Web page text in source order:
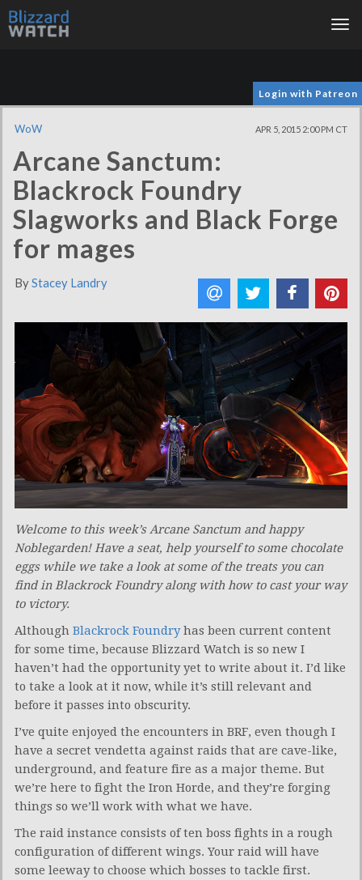
Login with Patreon
WoW APR 5, 2015 2:00 PM CT
Arcane Sanctum:
Blackrock Foundry
Slagworks and Black Forge
for mages
ByStacey Landry
Welcome to this week’s Arcane Sanctum and happy
Noblegarden! Have a seat, help yourself to some chocolate
eggs while we take a look at some of the treats you can
find in Blackrock Foundry along with how to cast your way
to victory.
Although Blackrock Foundryhas been current content
for some time, because Blizzard Watch is so new I
haven’t had the opportunity yet to write about it. I’d like
to take a look at it now, while it’s still relevant and
before it passes into obscurity.
I’ve quite enjoyed the encounters in BRF, even though I
have a secret vendetta against raids that are cave-like,
underground, and feature fire as a major theme. But
we’re here to fight the Iron Horde, and they’re forging
things so we’ll work with what we have.
The raid instance consists of ten boss fights in a rough
configuration of different wings. Your raid will have
some leeway to choose which bosses to tackle first.